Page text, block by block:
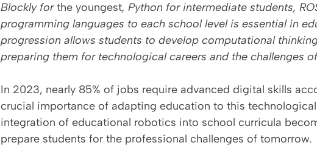
Blockly forthe youngest, Python for intermediate students,
programming languages to each school level is essential in
progression allows students to develop computational
preparing them for technological careers and the challenges
In 2023, nearly 85% of jobs require advanced digital skills
crucial importance of adapting education to this
integration of educational robotics into school curricula
prepare students for the professional challenges of tomorrow.